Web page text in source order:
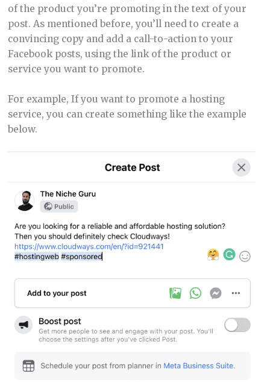
of the product you’re promoting in the text of your
post. As mentioned before, you’ll need to create a
convincing copy and add a call-to-action to your
Facebook posts, using the link of the product or
service you want to promote.
For example, If you want to promote a hosting
service, you can create something like the example
below.